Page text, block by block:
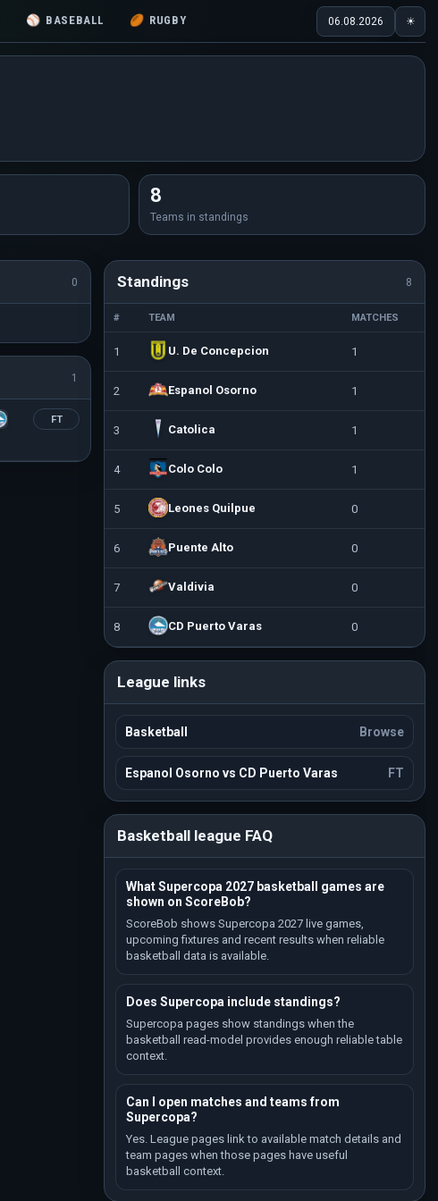
⚾ BASEBALL 🏉 RUGBY 06.08.2026 ☀
8
Teams in standings
0
1
FT
Standings 8
# TEAM MATCHES
1 U. De Concepcion 1
2 Espanol Osorno 1
3 Catolica 1
4 Colo Colo 1
5 Leones Quilpue 0
6 Puente Alto 0
7 Valdivia 0
8 CD Puerto Varas 0
League links
Basketball Browse
Espanol Osorno vs CD Puerto Varas FT
Basketball league FAQ
What Supercopa 2027 basketball games are
shown on ScoreBob?
ScoreBob shows Supercopa 2027 live games,
upcoming fixtures and recent results when reliable
basketball data is available.
Does Supercopa include standings?
Supercopa pages show standings when the
basketball read-model provides enough reliable table
context.
Can I open matches and teams from
Supercopa?
Yes. League pages link to available match details and
team pages when those pages have useful
basketball context.